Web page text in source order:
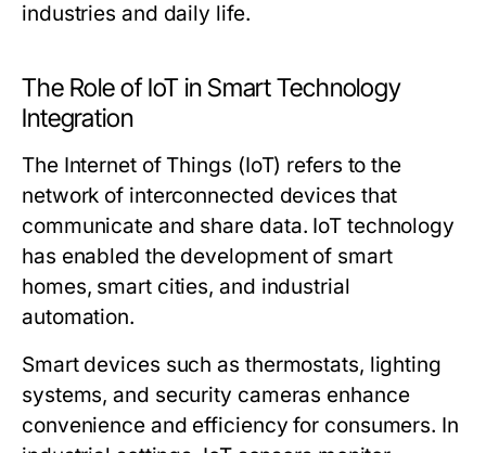
industries and daily life.
The Role of IoT in Smart Technology
Integration
The Internet of Things (IoT) refers to the
network of interconnected devices that
communicate and share data. IoT technology
has enabled the development of smart
homes, smart cities, and industrial
automation.
Smart devices such as thermostats, lighting
systems, and security cameras enhance
convenience and efficiency for consumers. In